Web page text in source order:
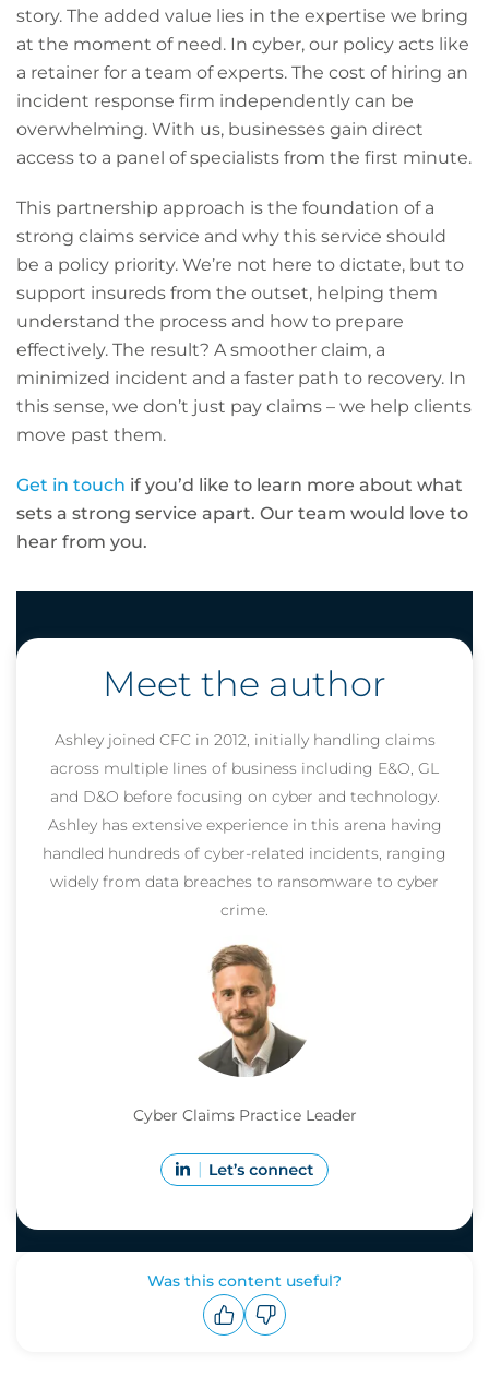
story. The added value lies in the expertise we bring
at the moment of need. In cyber, our policy acts like
a retainer for a team of experts. The cost of hiring an
incident response firm independently can be
overwhelming. With us, businesses gain direct
access to a panel of specialists from the first minute.
This partnership approach is the foundation of a
strong claims service and why this service should
be a policy priority. We’re not here to dictate, but to
support insureds from the outset, helping them
understand the process and how to prepare
effectively. The result? A smoother claim, a
minimized incident and a faster path to recovery. In
this sense, we don’t just pay claims – we help clients
move past them.
Get in touch if you’d like to learn more about what
sets a strong service apart. Our team would love to
hear from you.
Meet the author
Ashley joined CFC in 2012, initially handling claims
across multiple lines of business including E&O, GL
and D&O before focusing on cyber and technology.
Ashley has extensive experience in this arena having
handled hundreds of cyber-related incidents, ranging
widely from data breaches to ransomware to cyber
crime.
Cyber Claims Practice Leader
Was this content useful?